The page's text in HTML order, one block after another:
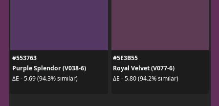
#553763
Purple Splendor (V038-6)
ΔE - 5.69 (94.3% similar)
#5E3B55
Royal Velvet (V077-6)
ΔE - 5.80 (94.2% similar)